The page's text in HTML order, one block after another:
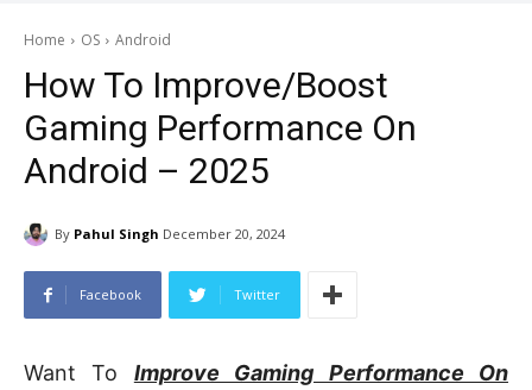
Home OS Android
How To Improve/Boost
Gaming Performance On
Android – 2025
By Pahul Singh December 20, 2024
Facebook Twitter
Want To Improve Gaming Performance On